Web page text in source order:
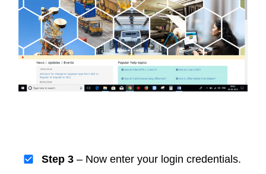
Step 3 – Now enter your login credentials.